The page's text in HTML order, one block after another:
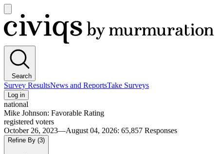
main
menu
Civiqs
Search
Survey ResultsNews and ReportsTake Surveys
Log in
national
Mike Johnson: Favorable Rating
registered voters
October 26, 2023—August 04, 2026: 65,857 Responses
Refine By (3)